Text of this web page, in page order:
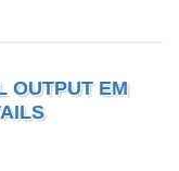
OUTPUT EM